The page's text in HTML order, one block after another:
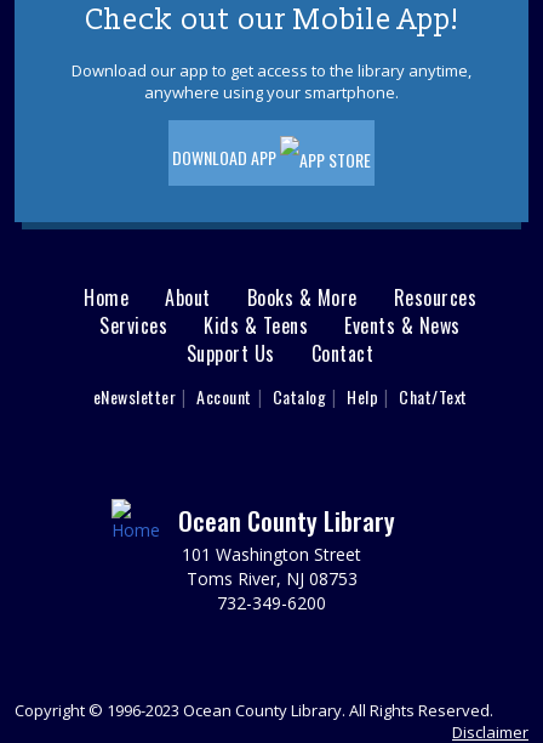
- Ages 9-
12
Tue, Aug 11, 6:30pm - 7:30pm
Brick Meeting Room
Ages 9-12. The dinosaur park is out of power and the
dinosaurs are on the loose! Can you solve the puzzles
Rex?
REGISTER
Writers' Group
Tue, Aug 11, 6:30pm - 8:30pm
Brick 2nd Floor Computer Lab
REGISTER
Animal Donation Drive- Support Your Local
In partnership with the Jersey Shore Animal Center, the
Brick Branch is collecting donations to support our local
Check out our Mobile App!
Download our app to get access to the library anytime,
anywhere using your smartphone.
DOWNLOAD APP
Main
menu
Home About Books & More
Resources
Services
Kids & Teens
Events & News
Support Us
Contact
eNewsletter Account Catalog Help Chat/Text
Ocean County Library
101 Washington Street
Toms River, NJ 08753
732-349-6200
Copyright © 1996-2023 Ocean County Library. All Rights Reserved.
Disclaimer